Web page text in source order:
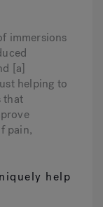
immersions
[a]
helping to
that
pain,
help